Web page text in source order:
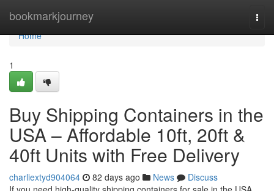
bookmarkjourney
Home
Home
1
Buy Shipping Containers in the
USA – Affordable 10ft, 20ft &
40ft Units with Free Delivery
charliextyd904064 82 days ago News
Discuss